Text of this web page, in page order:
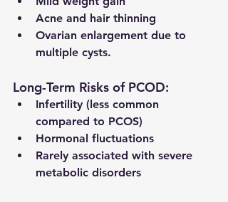
Acne and hair thinning
Ovarian enlargement due to
multiple cysts.
Long-Term Risks of PCOD:
Infertility (less common
compared to PCOS)
Hormonal fluctuations
Rarely associated with severe
metabolic disorders